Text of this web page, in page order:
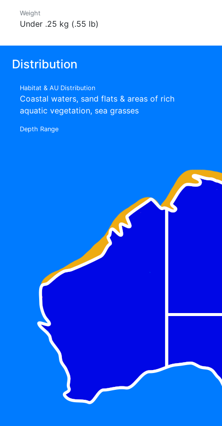
Weight
Under .25 kg (.55 lb)
Distribution
Habitat & AU Distribution
Coastal waters, sand flats & areas of rich
aquatic vegetation, sea grasses
Depth Range